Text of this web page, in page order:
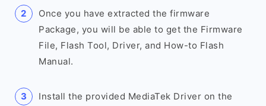
Once you have extracted the firmware
Package, you will be able to get the Firmware
File, Flash Tool, Driver, and How-to Flash
Manual.
Install the provided MediaTek Driver on the